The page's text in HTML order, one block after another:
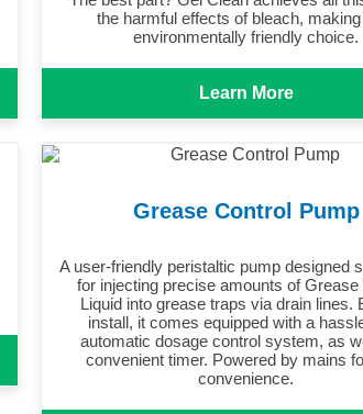
the harmful effects of bleach,
environmentally friendly choice.
Learn More
Grease Control Pump
A user-friendly peristaltic pump designed
for injecting precise amounts of Grease
Liquid into grease traps via drain lines.
install, it comes equipped with a
automatic dosage control system, as
convenient timer. Powered by mains
convenience.